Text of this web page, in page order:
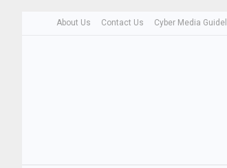
About Us Contact Us Cyber Media